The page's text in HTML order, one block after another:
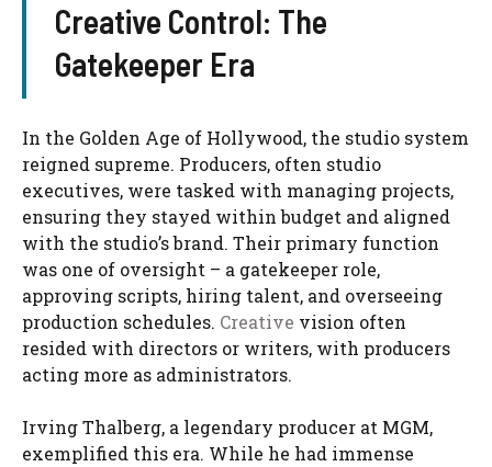
Creative Control: The
Gatekeeper Era
In the Golden Age of Hollywood, the studio system
reigned supreme. Producers, often studio
executives, were tasked with managing projects,
ensuring they stayed within budget and aligned
with the studio’s brand. Their primary function
was one of oversight – a gatekeeper role,
approving scripts, hiring talent, and overseeing
production schedules. Creative vision often
resided with directors or writers, with producers
acting more as administrators.
Irving Thalberg, a legendary producer at MGM,
exemplified this era. While he had immense